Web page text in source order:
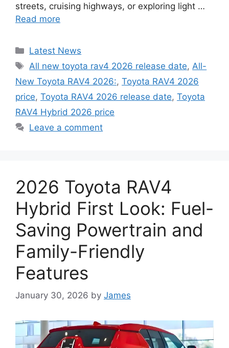
streets, cruising highways, or exploring light …
Read more
Categories
Latest News
Tags
All new toyota rav4 2026 release date, All-
New Toyota RAV4 2026:, Toyota RAV4 2026
price, Toyota RAV4 2026 release date, Toyota
RAV4 Hybrid 2026 price
Leave a comment
2026 Toyota RAV4
Hybrid First Look: Fuel-
Saving Powertrain and
Family-Friendly
Features
January 30, 2026 by James